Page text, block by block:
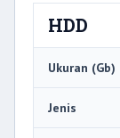
HDD
Ukuran (Gb)
Jenis